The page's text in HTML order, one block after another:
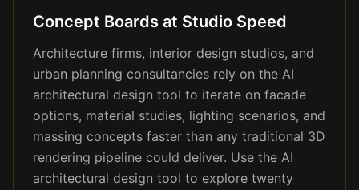
Concept Boards at Studio Speed
Architecture firms, interior design studios, and
urban planning consultancies rely on the AI
architectural design tool to iterate on facade
options, material studies, lighting scenarios, and
massing concepts faster than any traditional 3D
rendering pipeline could deliver. Use the AI
architectural design tool to explore twenty